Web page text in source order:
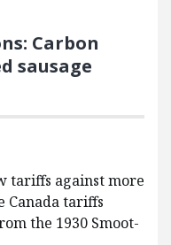
Carbon
sausage
tariffs against more
Canada tariffs
the 1930 Smoot-